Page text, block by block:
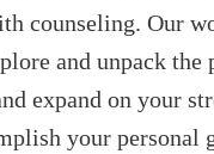
counseling. Our
and unpack the
expand on your
your personal